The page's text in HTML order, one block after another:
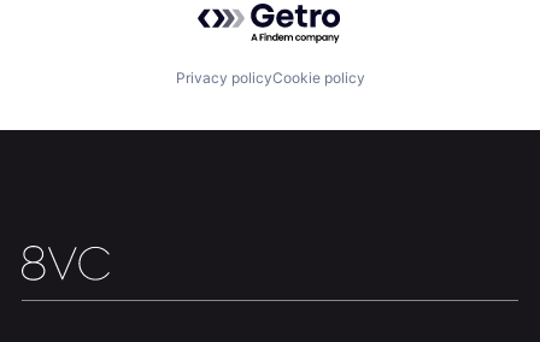
Privacy policyCookie policy